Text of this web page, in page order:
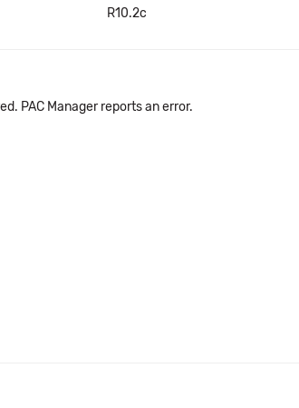
R10.2c
PAC Manager reports an error.